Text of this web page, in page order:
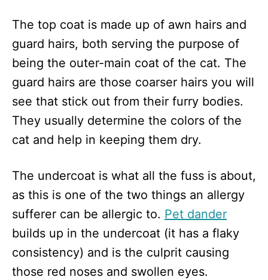
The top coat is made up of awn hairs and
guard hairs, both serving the purpose of
being the outer-main coat of the cat. The
guard hairs are those coarser hairs you will
see that stick out from their furry bodies.
They usually determine the colors of the
cat and help in keeping them dry.
The undercoat is what all the fuss is about,
as this is one of the two things an allergy
sufferer can be allergic to. Pet dander
builds up in the undercoat (it has a flaky
consistency) and is the culprit causing
those red noses and swollen eyes.